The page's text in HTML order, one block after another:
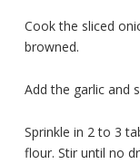
Cook the sliced
browned.
Add the garlic and
Sprinkle in 2 to 3
flour. Stir until no